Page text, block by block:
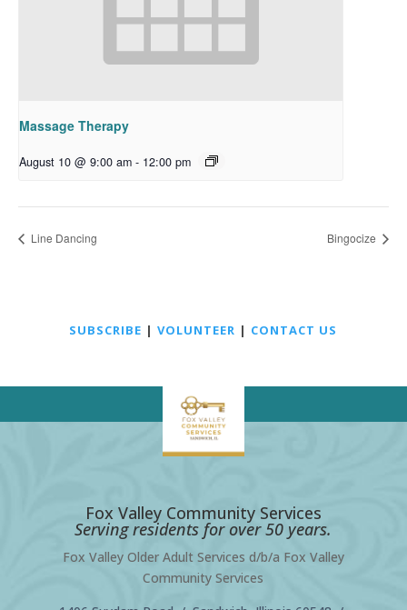
Massage Therapy
August 10 @ 9:00 am - 12:00 pm
Line Dancing Bingocize
SUBSCRIBE |VOLUNTEER | CONTACT US
Fox Valley Community Services
Serving residents for over 50 years.
Fox Valley Older Adult Services d/b/a Fox Valley
Community Services